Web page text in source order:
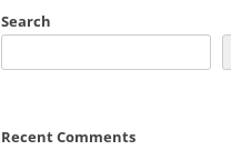
Search
Recent Comments